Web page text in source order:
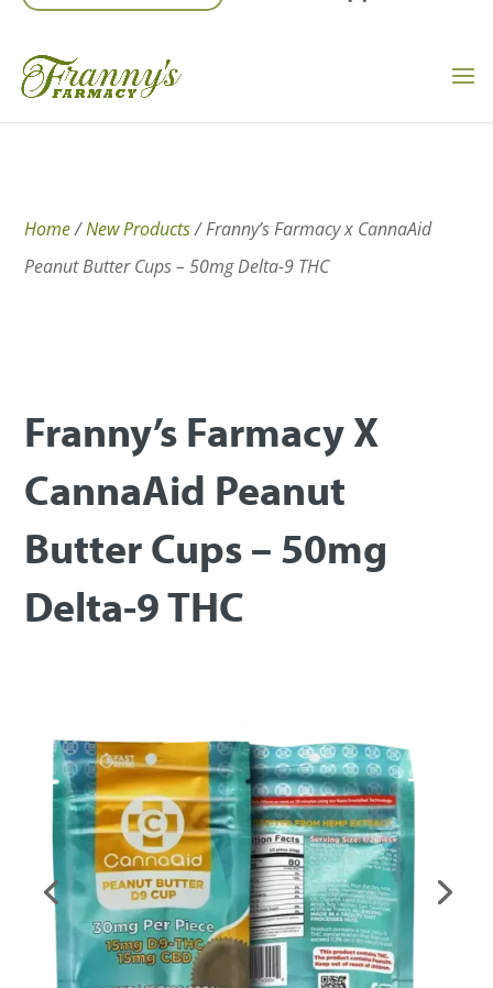
Home/New Products/ Franny’s Farmacy x CannaAid
Peanut Butter Cups – 50mg Delta-9 THC
Franny’s Farmacy X
CannaAid Peanut
Butter Cups – 50mg
Delta-9 THC